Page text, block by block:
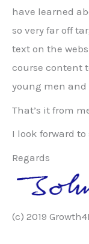
have learned
so very far off
text on the
course content
young men and
That’s it from
I look forward
Regards
(c) 2019